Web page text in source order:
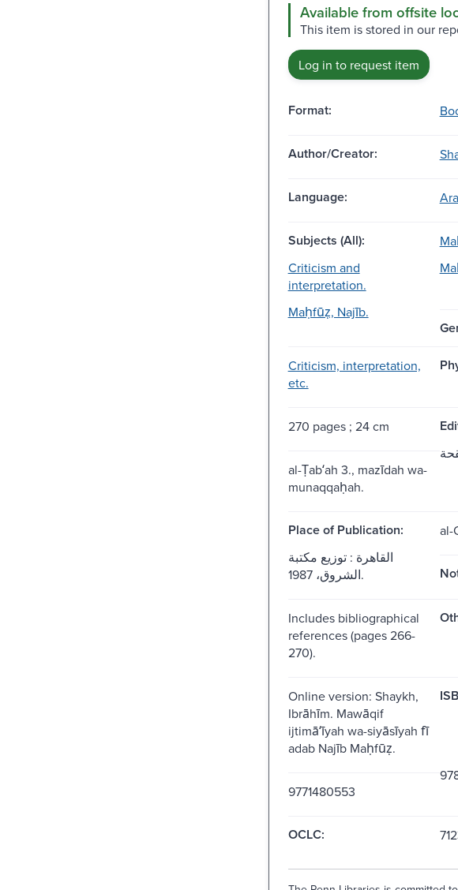
Available from offsite
This item is stored in our
Log in to request item
Format:
Author/Creator:
Language:
Subjects (All):
Criticism and
interpretation.
Maḥfūẓ, Najīb.
Criticism, interpretation,
etc.
270 pages ; 24 cm
al-Ṭabʻah 3., mazīdah wa-
munaqqaḥah.
Place of Publication:
al-
القاهرة : توزيع مكتبة
الشروق، 1987.
Includes bibliographical
references (pages 266-
270).
Online version: Shaykh,
Ibrāhīm. Mawāqif
ijtimāʻīyah wa-siyāsīyah fī
adab Najīb Maḥfūẓ.
9771480553
OCLC: